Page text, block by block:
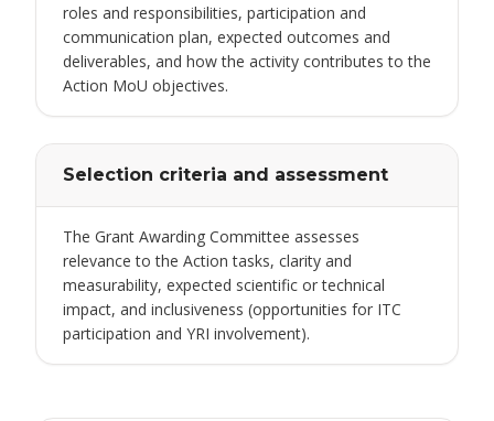
roles and responsibilities, participation and
communication plan, expected outcomes and
deliverables, and how the activity contributes to the
Action MoU objectives.
Selection criteria and assessment
The Grant Awarding Committee assesses
relevance to the Action tasks, clarity and
measurability, expected scientific or technical
impact, and inclusiveness (opportunities for ITC
participation and YRI involvement).